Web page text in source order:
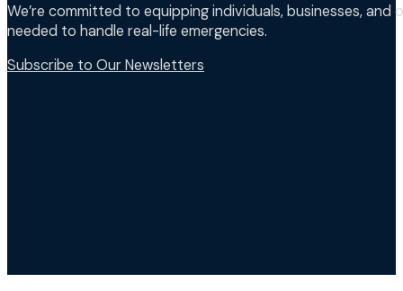
We’re committed to equipping individuals, businesses,
needed to handle real-life emergencies.
Subscribe to Our Newsletters